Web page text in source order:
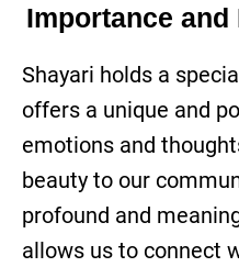
Importance
Shayari holds a
offers a unique and
emotions and
beauty to our
profound and
allows us to connect